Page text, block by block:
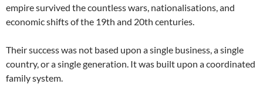
empire survived the countless wars, nationalisations, and
economic shifts of the 19th and 20th centuries.
Their success was not based upon a single business, a single
country, or a single generation. It was built upon a coordinated
family system.